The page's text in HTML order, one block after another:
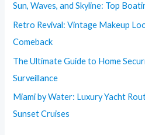
Sun, Waves, and Skyline: Top
Retro Revival: Vintage Makeup
Comeback
The Ultimate Guide to Home
Surveillance
Miami by Water: Luxury Yacht
Sunset Cruises